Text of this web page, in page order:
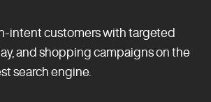
intent customers with targeted
and shopping campaigns on the
search engine.